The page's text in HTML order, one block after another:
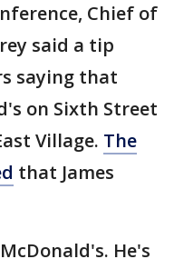
Chief of
said a tip
saying that
on Sixth Street
Village. The
that James
He's